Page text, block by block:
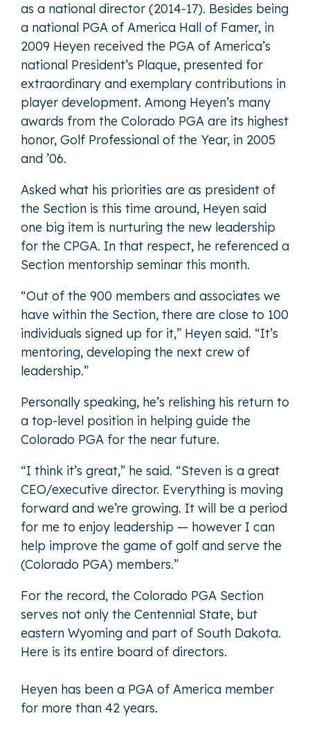
as a national director (2014-17). Besides being
a national PGA of America Hall of Famer, in
2009 Heyen received the PGA of America’s
national President’s Plaque, presented for
extraordinary and exemplary contributions in
player development. Among Heyen’s many
awards from the Colorado PGA are its highest
honor, Golf Professional of the Year, in 2005
and ’06.
Asked what his priorities are as president of
the Section is this time around, Heyen said
one big item is nurturing the new leadership
for the CPGA. In that respect, he referenced a
Section mentorship seminar this month.
“Out of the 900 members and associates we
have within the Section, there are close to 100
individuals signed up for it,” Heyen said. “It’s
mentoring, developing the next crew of
leadership.”
Personally speaking, he’s relishing his return to
a top-level position in helping guide the
Colorado PGA for the near future.
“I think it’s great,” he said. “Steven is a great
CEO/executive director. Everything is moving
forward and we’re growing. It will be a period
for me to enjoy leadership — however I can
help improve the game of golf and serve the
(Colorado PGA) members.”
For the record, the Colorado PGA Section
serves not only the Centennial State, but
eastern Wyoming and part of South Dakota.
Here is its entire board of directors.
Heyen has been a PGA of America member
for more than 42 years.